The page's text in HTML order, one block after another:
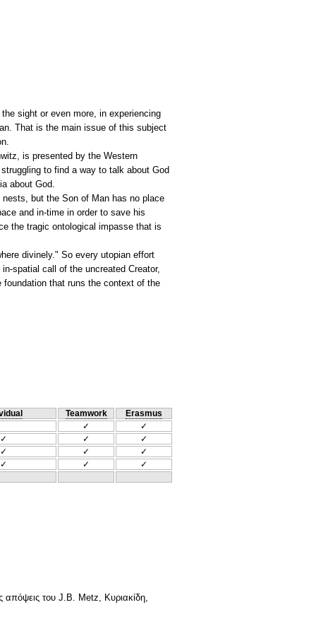
sight or even more, in experiencing
That is the main issue of this subject
is presented by the Western
to find a way to talk about God
about God.
but the Son of Man has no place
and in-time in order to save his
the tragic ontological impasse that is
divinely." So every utopian effort
spatial call of the uncreated Creator,
that runs the context of the
Teamwork
Erasmus
✓
✓
✓ ✓
✓
✓ ✓
✓
✓ ✓
✓
απόψεις του J.B. Metz, Κυριακίδη,